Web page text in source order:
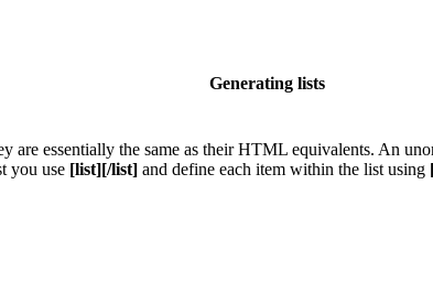
Generating lists
are essentially the same as their HTML equivalents. An
you use [list][/list] and define each item within the list using